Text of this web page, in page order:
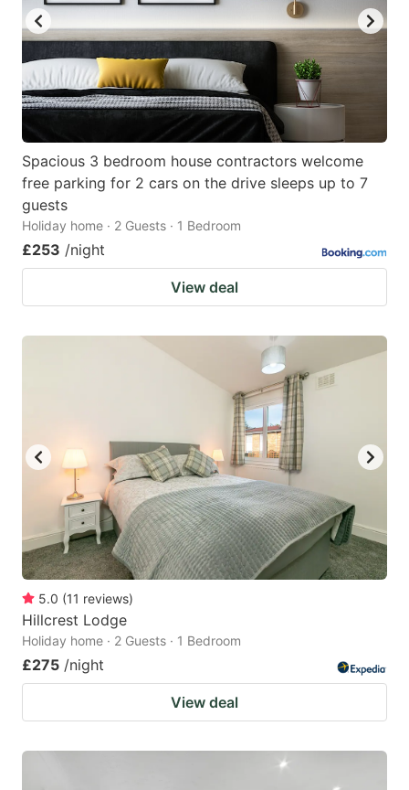
Spacious 3 bedroom house contractors welcome
free parking for 2 cars on the drive sleeps up to 7
guests
Holiday home · 2 Guests · 1 Bedroom
£253 /night
View deal
5.0 (11 reviews)
Hillcrest Lodge
Holiday home · 2 Guests · 1 Bedroom
£275 /night
View deal